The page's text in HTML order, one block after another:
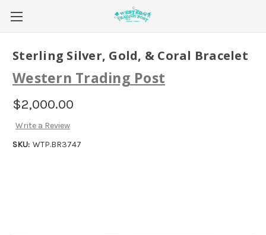
Sterling Silver, Gold, & Coral Bracelet
Western Trading Post
$2,000.00
Write a Review
SKU: WTP.BR3747